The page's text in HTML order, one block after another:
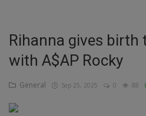
Inspirations
Talk
Updates
Economy
Rihanna gives
with A$AP Rocky
General Sep 25, 2025 0 88